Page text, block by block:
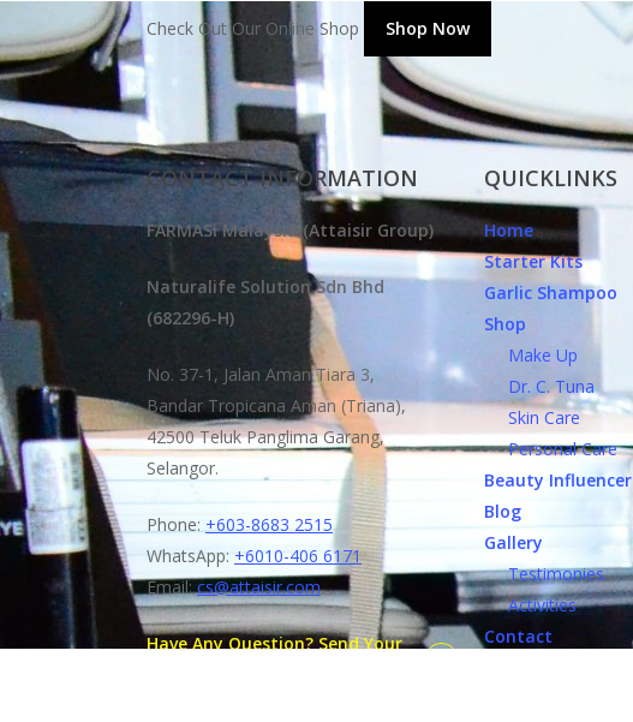
Check Out Our Online Shop Shop Now
CONTACT INFORMATION
FARMASi Malaysia (Attaisir Group)
Naturalife Solution Sdn Bhd
(682296-H)
No. 37-1, Jalan Aman Tiara 3,
Bandar Tropicana Aman (Triana),
42500 Teluk Panglima Garang,
Selangor.
Phone: +603-8683 2515
WhatsApp: +6010-406 6171
Email:cs@attaisir.com
Have Any Question? Send Your
QUICKLINKS
Home
Starter Kits
Garlic Shampoo
Shop
Make Up
Dr. C. Tuna
Skin Care
Personal Care
Beauty Influencer
Blog
Gallery
Testimonies
Activities
Contact